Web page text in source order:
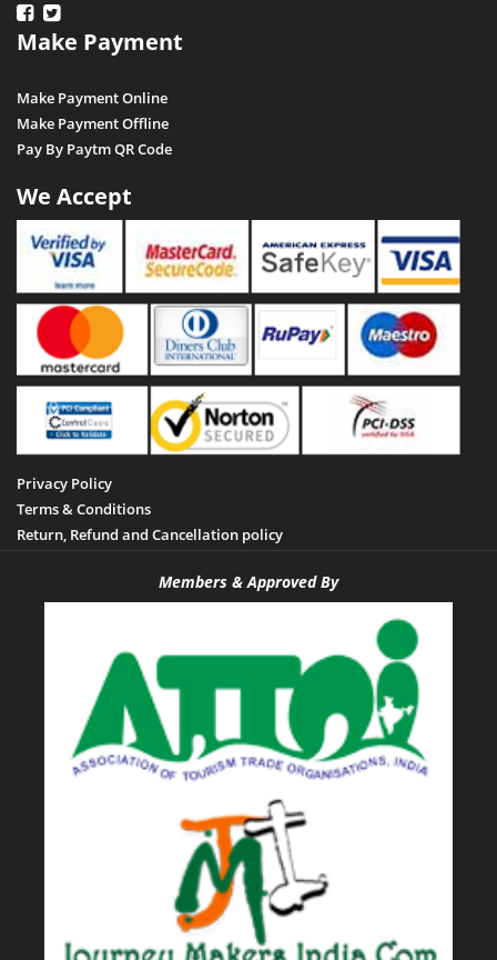
Make Payment
Make Payment Online
Make Payment Offline
Pay By Paytm QR Code
We Accept
Privacy Policy
Terms & Conditions
Return, Refund and Cancellation policy
Members & Approved By